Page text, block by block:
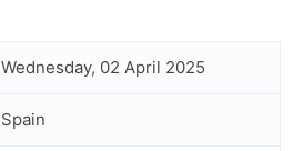
Wednesday, 02 April 2025
Spain